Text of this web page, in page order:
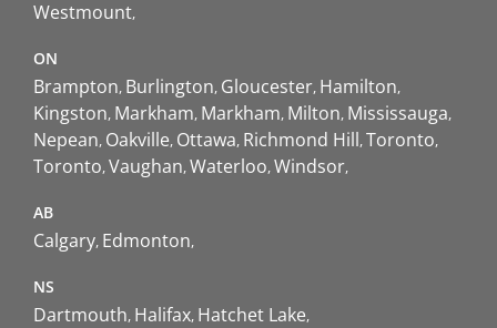
Westmount
ON
Brampton Burlington Gloucester Hamilton
Kingston Markham Markham Milton Mississauga
Nepean Oakville Ottawa Richmond Hill Toronto
Toronto Vaughan Waterloo Windsor
AB
Calgary Edmonton
NS
Dartmouth Halifax Hatchet Lake